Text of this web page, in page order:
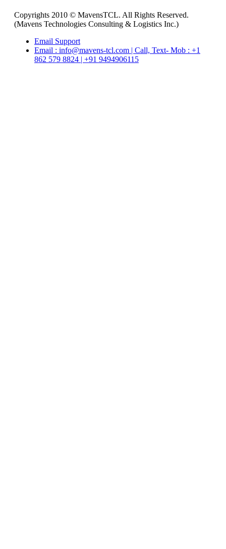
Copyrights 2010 © MavensTCL. All Rights Reserved.
(Mavens Technologies Consulting & Logistics Inc.)
Email Support
Email : info@mavens-tcl.com | Call, Text- Mob : +1
862 579 8824 | +91 9494906115